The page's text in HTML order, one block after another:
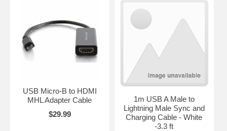
USB Micro-B to HDMI
MHL Adapter Cable
$29.99
1m USB A Male to
Lightning Male Sync and
Charging Cable - White
-3.3 ft